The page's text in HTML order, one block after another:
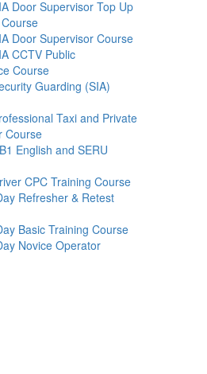
Door Supervisor Top Up
Door Supervisor Course
CCTV Public
Course
Guarding (SIA)
Taxi and Private
Course
English and SERU
CPC Training Course
Refresher & Retest
Basic Training Course
Novice Operator